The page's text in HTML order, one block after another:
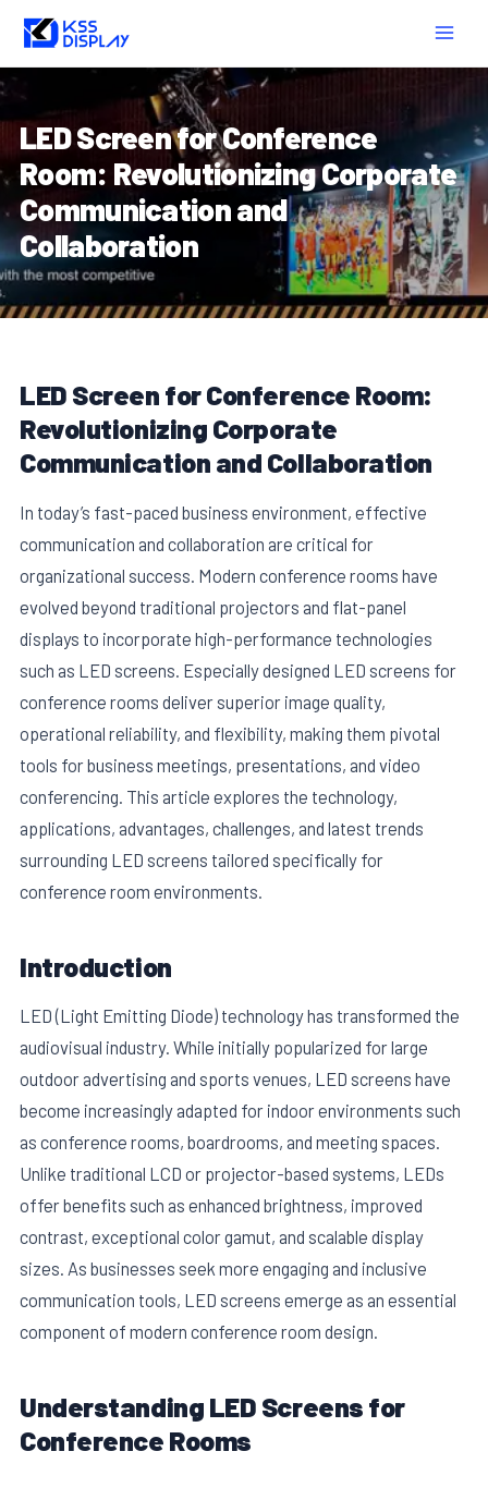
Skip
content
LED Screen for Conference
Room: Revolutionizing Corporate
Communication and
Collaboration
LED Screen for Conference Room:
Revolutionizing Corporate
Communication and Collaboration
In today’s fast-paced business environment, effective
communication and collaboration are critical for
organizational success. Modern conference rooms have
evolved beyond traditional projectors and flat-panel
displays to incorporate high-performance technologies
such as LED screens. Especially designed LED screens for
conference rooms deliver superior image quality,
operational reliability, and flexibility, making them pivotal
tools for business meetings, presentations, and video
conferencing. This article explores the technology,
applications, advantages, challenges, and latest trends
surrounding LED screens tailored specifically for
conference room environments.
Introduction
LED (Light Emitting Diode) technology has transformed the
audiovisual industry. While initially popularized for large
outdoor advertising and sports venues, LED screens have
become increasingly adapted for indoor environments such
as conference rooms, boardrooms, and meeting spaces.
Unlike traditional LCD or projector-based systems, LEDs
offer benefits such as enhanced brightness, improved
contrast, exceptional color gamut, and scalable display
sizes. As businesses seek more engaging and inclusive
communication tools, LED screens emerge as an essential
component of modern conference room design.
Understanding LED Screens for
Conference Rooms
navigation